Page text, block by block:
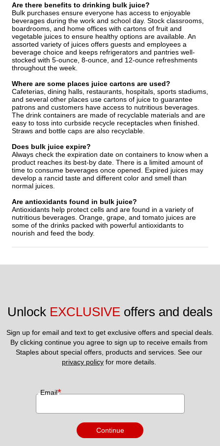
Are there benefits to drinking bulk juice?
Bulk purchases ensure everyone has access to enjoyable
beverages during the work and school day. Stock classrooms,
boardrooms, and home offices with cartons of fruit and
vegetable juices to ensure healthy options are available. An
assorted variety of juices offers guests and employees a
beverage choice and keeps refrigerators and pantries well-
stocked with 5-ounce, 8-ounce, and 12-ounce refreshments
throughout the week.
Where are some places juice cartons are used?
Cafeterias, dining halls, restaurants, hospitals, sports stadiums,
and several other places use cartons of juice to guarantee
patrons and customers have access to nutritious beverages.
The drink containers are made of recyclable materials and are
easy to toss into curbside recycle receptacles when finished.
Straws and bottle caps are also recyclable.
Does bulk juice expire?
Always check the expiration date on containers to know when a
product reaches its best-by date. There is a limited amount of
time to consume beverages once opened. Expired juices may
develop a rancid taste and different color and smell than
normal juices.
Are antioxidants found in bulk juice?
Antioxidants help protect cells and are found in a variety of
nutritious beverages. Orange, grape, and tomato juices are
some of the drinks packed with powerful antioxidants to
nourish and feed the body.
Unlock EXCLUSIVE offers and deals
Sign up for email and text to get exclusive offers and special deals.
By clicking continue you agree to sign up to receive emails from
privacy policy for more details.
Email*
Continue